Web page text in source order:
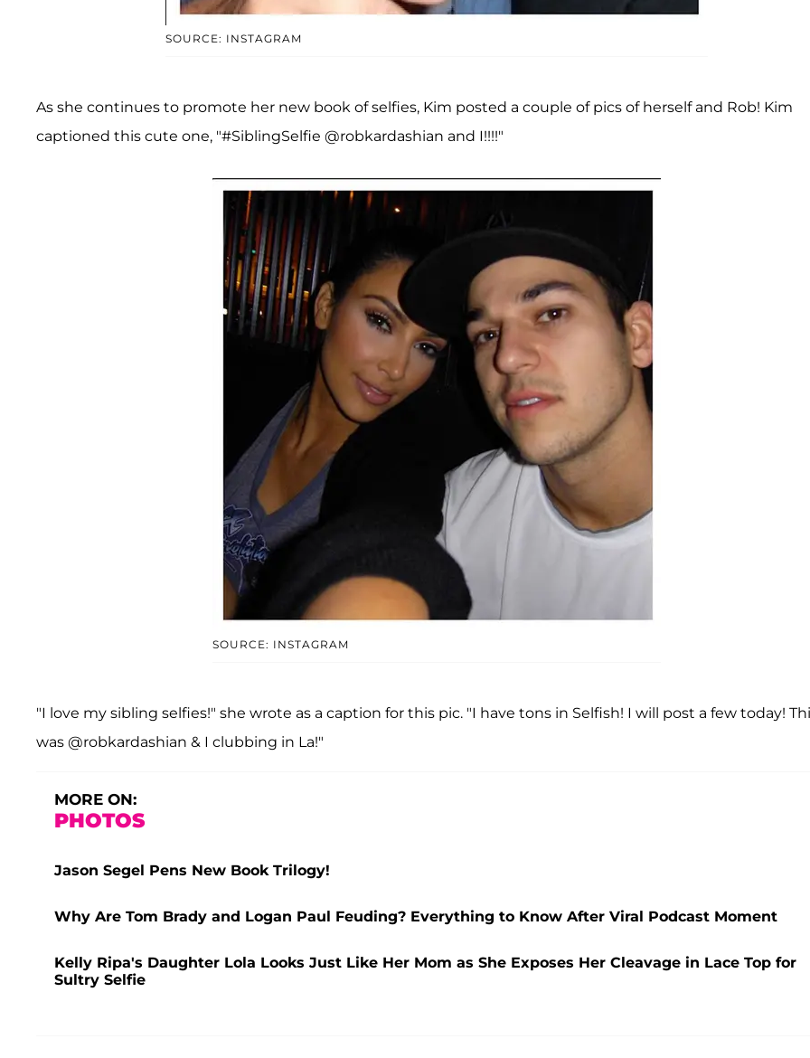
SOURCE: INSTAGRAM
As she continues to promote her new book of selfies, Kim posted a couple of pics of herself and Rob! Kim
captioned this cute one, "#SiblingSelfie @robkardashian and I!!!!"
SOURCE: INSTAGRAM
"I love my sibling selfies!" she wrote as a caption for this pic. "I have tons in Selfish! I will post a few today!
was @robkardashian & I clubbing in La!"
MORE ON:
PHOTOS
Jason Segel Pens New Book Trilogy!
Why Are Tom Brady and Logan Paul Feuding? Everything to Know After Viral Podcast Moment
Kelly Ripa's Daughter Lola Looks Just Like Her Mom as She Exposes Her Cleavage in Lace Top for
Sultry Selfie